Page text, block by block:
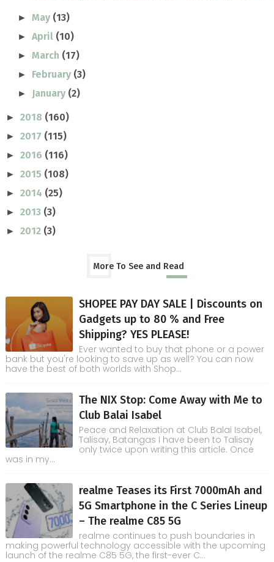
►May (13)
►April (10)
►March (17)
► February (3)
► January (2)
► 2018 (160)
► 2017 (115)
► 2016 (116)
► 2015 (108)
► 2014 (25)
► 2013 (3)
► 2012 (3)
More To See and Read
SHOPEE PAY DAY SALE | Discounts on
Gadgets up to 80 % and Free
Shipping? YES PLEASE!
Ever wanted to buy that phone or a power
bank but you're looking to save up as well? You can now
have the best of both worlds with Shop...
The NIX Stop: Come Away with Me to
Club Balai Isabel
Peace and Relaxation at Club Balai Isabel,
Talisay, Batangas I have been to Talisay
only twice upon writing this article. Once
was in my...
realme Teases its First 7000mAh and
5G Smartphone in the C Series Lineup
– The realme C85 5G
realme continues to push boundaries in
making powerful technology accessible with the upcoming
launch of the realme C85 5G, the first-ever C...